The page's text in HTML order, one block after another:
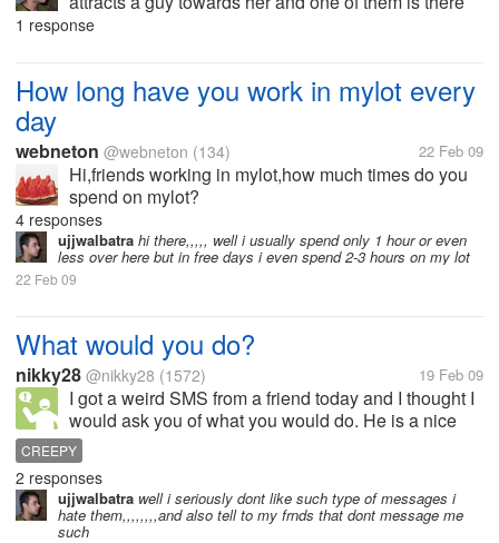
clean feets and they wearing high pencil heels i
1 response
How long have you work in mylot every
day
webneton @webneton (134) 22 Feb 09
Hi,friends working in mylot,how much times do you
spend on mylot?
4 responses
ujjwalbatra hi there,,,,, well i usually spend only 1 hour or even
less over here but in free days i even spend 2-3 hours on my lot
22 Feb 09
What would you do?
nikky28 @nikky28 (1572) 19 Feb 09
I got a weird SMS from a friend today and I thought I
would ask you of what you would do. He is a nice
friend and so just imagine that I am a very nice friend
of yours while replying to this. The SMS reads... "
Think about...
CREEPY
2 responses
ujjwalbatra well i seriously dont like such type of messages i
hate them,,,,,,,,and also tell to my frnds that dont message me
such